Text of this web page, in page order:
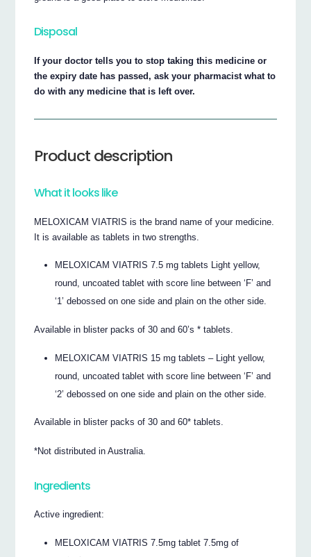
Disposal
If your doctor tells you to stop taking this medicine or
the expiry date has passed, ask your pharmacist what to
do with any medicine that is left over.
Product description
What it looks like
MELOXICAM VIATRIS is the brand name of your medicine.
It is available as tablets in two strengths.
MELOXICAM VIATRIS 7.5 mg tablets Light yellow,
round, uncoated tablet with score line between ‘F’ and
‘1’ debossed on one side and plain on the other side.
Available in blister packs of 30 and 60’s * tablets.
MELOXICAM VIATRIS 15 mg tablets – Light yellow,
round, uncoated tablet with score line between ‘F’ and
‘2’ debossed on one side and plain on the other side.
Available in blister packs of 30 and 60* tablets.
*Not distributed in Australia.
Ingredients
Active ingredient:
MELOXICAM VIATRIS 7.5mg tablet 7.5mg of